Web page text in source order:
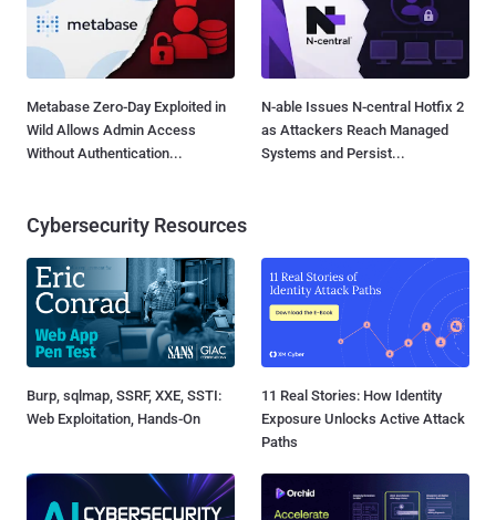
Metabase Zero-Day Exploited in
Wild Allows Admin Access
Without Authentication...
N-able Issues N-central Hotfix 2
as Attackers Reach Managed
Systems and Persist...
Cybersecurity Resources
Burp, sqlmap, SSRF, XXE, SSTI:
Web Exploitation, Hands-On
11 Real Stories: How Identity
Exposure Unlocks Active Attack
Paths